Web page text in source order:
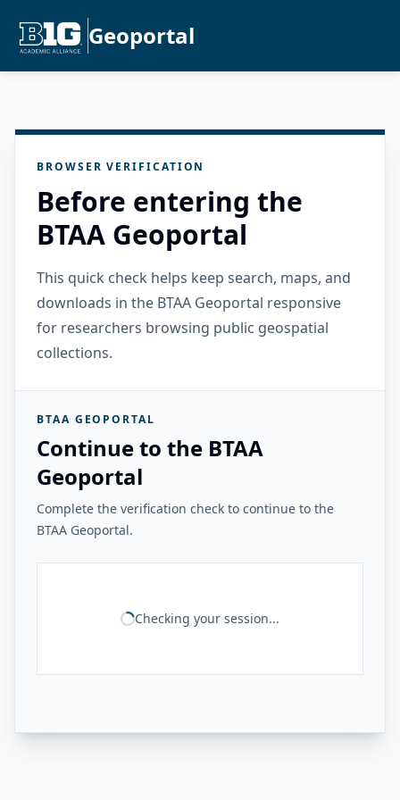
Geoportal
BROWSER VERIFICATION
Before entering the
BTAA Geoportal
This quick check helps keep search, maps, and
downloads in the BTAA Geoportal responsive
for researchers browsing public geospatial
collections.
BTAA GEOPORTAL
Continue to the BTAA
Geoportal
Complete the verification check to continue to the
BTAA Geoportal.
Checking your session...